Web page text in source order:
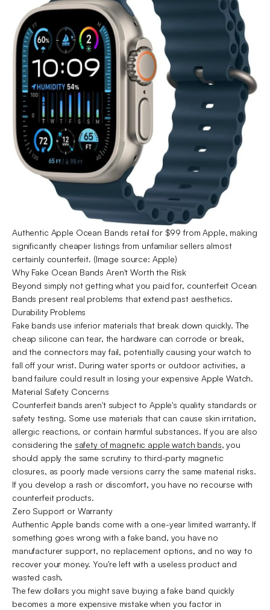
Authentic Apple Ocean Bands retail for $99 from Apple, making
significantly cheaper listings from unfamiliar sellers almost
certainly counterfeit. (Image source: Apple)
Why Fake Ocean Bands Aren't Worth the Risk
Beyond simply not getting what you paid for, counterfeit Ocean
Bands present real problems that extend past aesthetics.
Durability Problems
Fake bands use inferior materials that break down quickly. The
cheap silicone can tear, the hardware can corrode or break,
and the connectors may fail, potentially causing your watch to
fall off your wrist. During water sports or outdoor activities, a
band failure could result in losing your expensive Apple Watch.
Material Safety Concerns
Counterfeit bands aren't subject to Apple's quality standards or
safety testing. Some use materials that can cause skin irritation,
allergic reactions, or contain harmful substances. If you are also
considering the safety of magnetic apple watch bands, you
should apply the same scrutiny to third-party magnetic
closures, as poorly made versions carry the same material risks.
If you develop a rash or discomfort, you have no recourse with
counterfeit products.
Zero Support or Warranty
Authentic Apple bands come with a one-year limited warranty. If
something goes wrong with a fake band, you have no
manufacturer support, no replacement options, and no way to
recover your money. You're left with a useless product and
wasted cash.
The few dollars you might save buying a fake band quickly
becomes a more expensive mistake when you factor in